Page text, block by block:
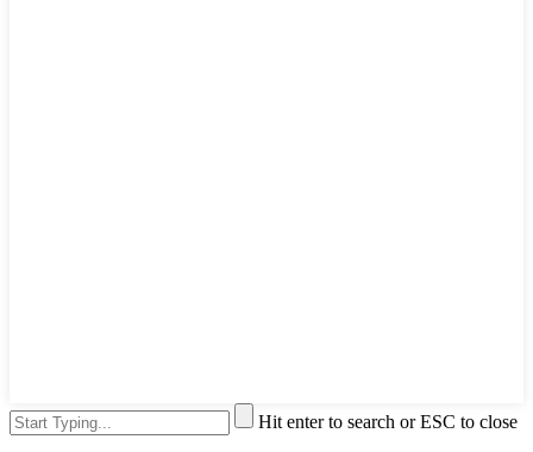
Hit enter to search or ESC to close